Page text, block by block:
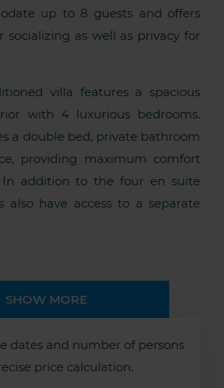
up to 8 guests and offers
socializing as well as privacy for
villa features a spacious
with 4 luxurious bedrooms.
a double bed, private bathroom
providing maximum comfort
In addition to the four en suite
also have access to a separate
SHOW MORE
dates and number of persons
price calculation.